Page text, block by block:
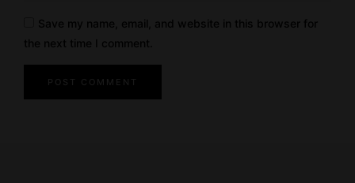
Save my name, email, and website in this browser for
the next time I comment.